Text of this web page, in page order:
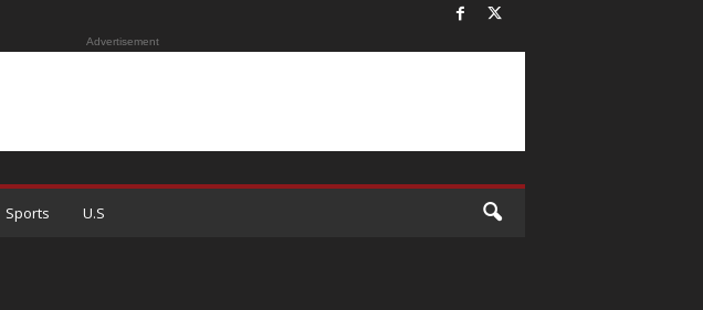
Advertisement
Sports U.S